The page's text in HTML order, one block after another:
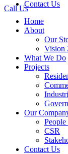
Contact Us
Home
About
Our
Vision
What We Do
Projects
Our
CSR
Contact Us
Call Us